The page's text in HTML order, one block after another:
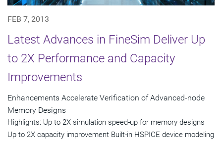
FEB 7, 2013
Latest Advances in FineSim Deliver Up
to 2X Performance and Capacity
Improvements
Enhancements Accelerate Verification of Advanced-node
Memory Designs
Highlights: Up to 2X simulation speed-up for memory designs
Up to 2X capacity improvement Built-in HSPICE device modeling